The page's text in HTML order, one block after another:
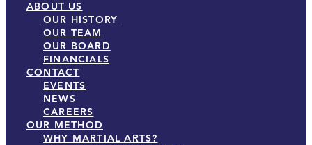
ABOUT US
OUR HISTORY
OUR TEAM
OUR BOARD
FINANCIALS
CONTACT
EVENTS
NEWS
CAREERS
OUR METHOD
WHY MARTIAL ARTS?